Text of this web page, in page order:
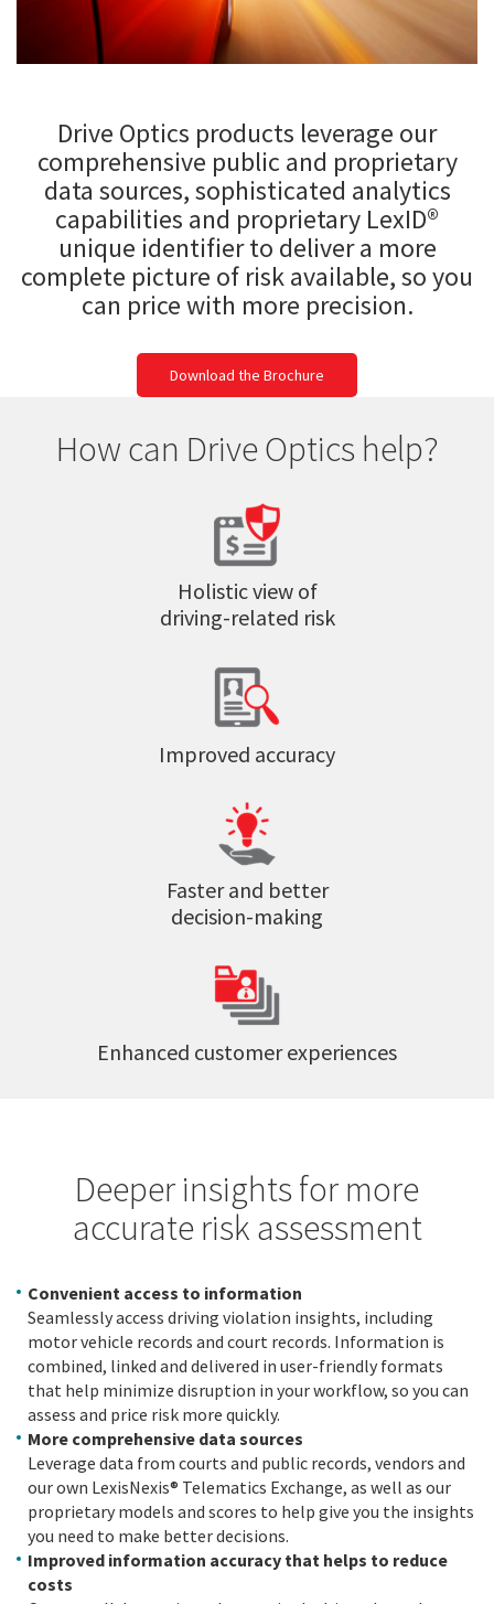
Drive Optics products leverage our
comprehensive public and proprietary
data sources, sophisticated analytics
capabilities and proprietary LexID®
unique identifier to deliver a more
complete picture of risk available, so you
can price with more precision.
Download the Brochure
How can Drive Optics help?
Holistic view of
driving-related risk
Improved accuracy
Faster and better
decision-making
Enhanced customer experiences
Deeper insights for more
accurate risk assessment
Convenient access to information
Seamlessly access driving violation insights, including
motor vehicle records and court records. Information is
combined, linked and delivered in user-friendly formats
that help minimize disruption in your workflow, so you can
assess and price risk more quickly.
More comprehensive data sources
Leverage data from courts and public records, vendors and
our own LexisNexis® Telematics Exchange, as well as our
proprietary models and scores to help give you the insights
you need to make better decisions.
Improved information accuracy that helps to reduce
costs